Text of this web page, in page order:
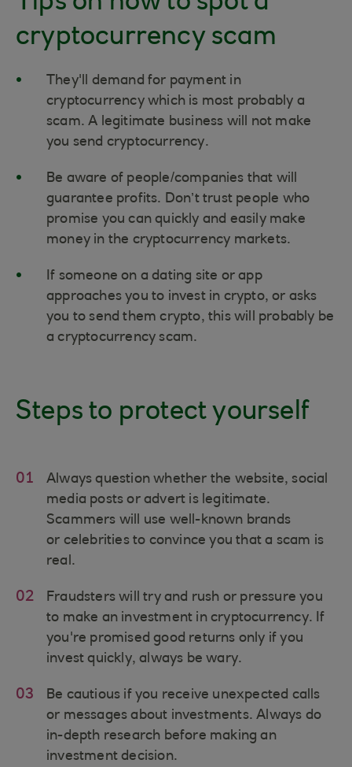
cryptocurrency scam
They'll demand for payment in
cryptocurrency which is most probably a
scam. A legitimate business will not make
you send cryptocurrency.
Be aware of people/companies that will
guarantee profits. Don’t trust people who
promise you can quickly and easily make
money in the cryptocurrency markets.
If someone on a dating site or app
approaches you to invest in crypto, or asks
you to send them crypto, this will probably be
a cryptocurrency scam.
Steps to protect yourself
01
Always question whether the website, social
media posts or advert is legitimate.
Scammers will use well-known brands
or celebrities to convince you that a scam is
real.
02
Fraudsters will try and rush or pressure you
to make an investment in cryptocurrency. If
you're promised good returns only if you
invest quickly, always be wary.
03
Be cautious if you receive unexpected calls
or messages about investments. Always do
in-depth research before making an
investment decision.